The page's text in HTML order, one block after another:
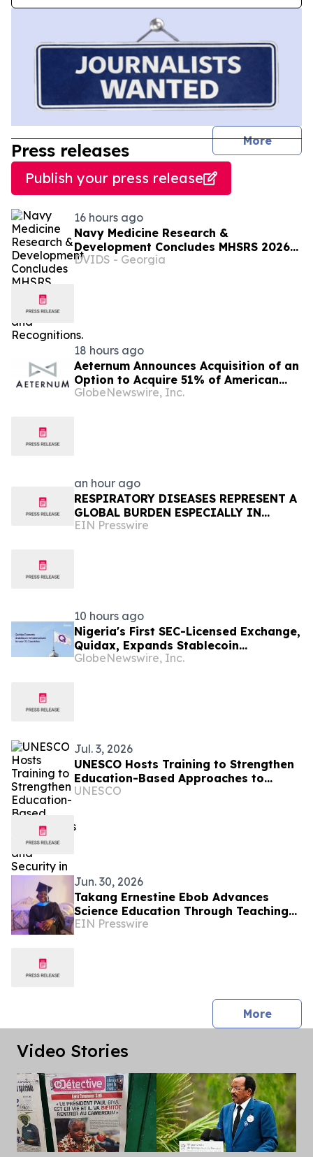
More
Press releases
Publish your press release
16 hours ago
Navy Medicine Research &
Development Concludes MHSRS 2026
with Awards and Recognitions.
DVIDS - Georgia
18 hours ago
Aeternum Announces Acquisition of an
Option to Acquire 51% of American
Renaissance Minerals, Sponsor of the
GlobeNewswire, Inc.
an hour ago
RESPIRATORY DISEASES REPRESENT A
GLOBAL BURDEN ESPECIALLY IN
AFRICA
EIN Presswire
10 hours ago
Nigeria's First SEC-Licensed Exchange,
Quidax, Expands Stablecoin
Infrastructure to Over 21 Countries
GlobeNewswire, Inc.
Jul. 3, 2026
UNESCO Hosts Training to Strengthen
Education-Based Approaches to
Peace and Security in Cameroon
UNESCO
Jun. 30, 2026
Takang Ernestine Ebob Advances
Science Education Through Teaching
and Leadership
EIN Presswire
Morepress
Video Stories